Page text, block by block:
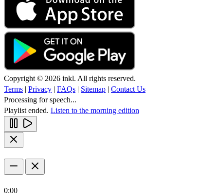
Copyright © 2026 inkl. All rights reserved.
Terms | Privacy | FAQs | Sitemap | Contact Us
Processing for speech...
Playlist ended. Listen to the morning edition
0:00